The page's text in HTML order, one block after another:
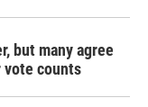
but many agree
counts